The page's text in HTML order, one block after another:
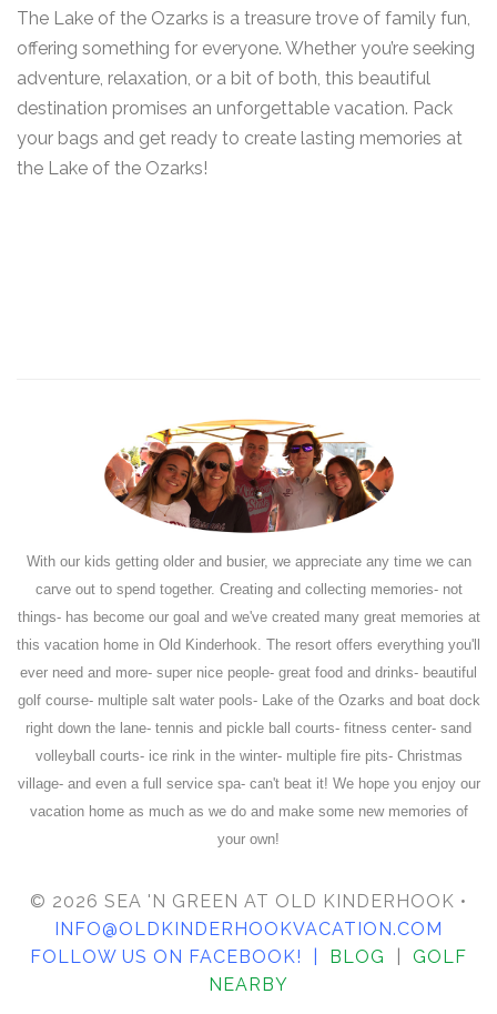
The Lake of the Ozarks is a treasure trove of family fun,
offering something for everyone. Whether you’re seeking
adventure, relaxation, or a bit of both, this beautiful
destination promises an unforgettable vacation. Pack
your bags and get ready to create lasting memories at
the Lake of the Ozarks!
With our kids getting older and busier, we appreciate any time we can
carve out to spend together. Creating and collecting memories- not
things- has become our goal and we've created many great memories at
this vacation home in Old Kinderhook. The resort offers everything you'll
ever need and more- super nice people- great food and drinks- beautiful
golf course- multiple salt water pools- Lake of the Ozarks and boat dock
right down the lane- tennis and pickle ball courts- fitness center- sand
volleyball courts- ice rink in the winter- multiple fire pits- Christmas
village- and even a full service spa- can't beat it! We hope you enjoy our
vacation home as much as we do and make some new memories of
your own!
© 2026 SEA 'N GREEN AT OLD KINDERHOOK •
INFO@OLDKINDERHOOKVACATION.COM
FOLLOW US ON FACEBOOK! | BLOG
GOLF
NEARBY